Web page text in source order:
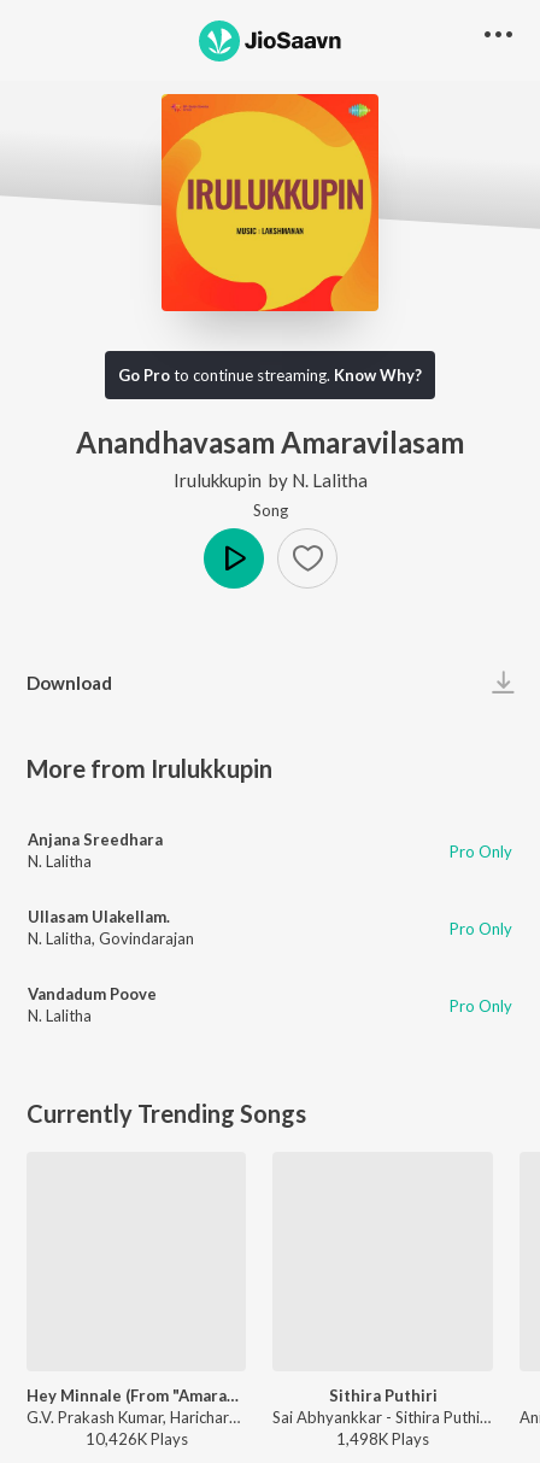
Go Proto continue streaming. Know Why?
Anandhavasam Amaravilasam
Irulukkupin by N. Lalitha
Song
Download
More from Irulukkupin
Anjana Sreedhara
N. Lalitha
Pro Only
Ullasam Ulakellam.
N. Lalitha, Govindarajan Pro Only
Vandadum Poove
N. Lalitha
Pro Only
Currently Trending Songs
Hey Minnale (From "Amaran") (Tamil)
G.V. Prakash Kumar, Haricharan, Shweta Mohan, Karthik Netha - Hey Minnale (From "Amaran") (Tamil)
10,426KPlays
Sithira Puthiri
Sai Abhyankkar - Sithira Puthiri from Think Indie
1,498KPlays